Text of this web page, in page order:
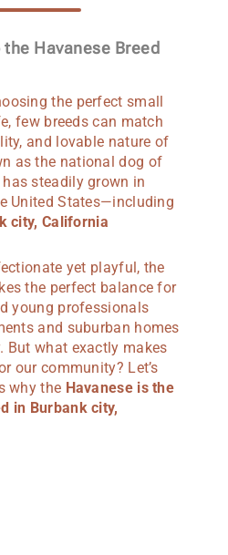
Havanese Breed
the perfect small
few breeds can match
and lovable nature of
as the national dog of
has steadily grown in
United States—including
city, California
yet playful, the
the perfect balance for
young professionals
and suburban homes
But what exactly makes
our community? Let’s
why the Havanese is the
in Burbank city,